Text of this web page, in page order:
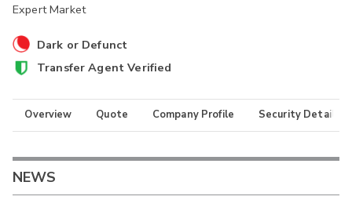
Expert Market
Dark or Defunct
Transfer Agent Verified
Overview Quote Company Profile Security Details
NEWS